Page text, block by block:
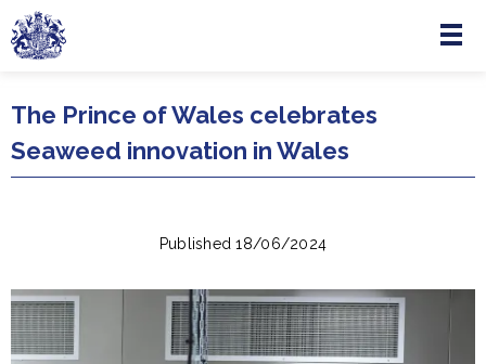
Skip to main content
Menu
The Prince of Wales celebrates
Seaweed innovation in Wales
Published 18/06/2024